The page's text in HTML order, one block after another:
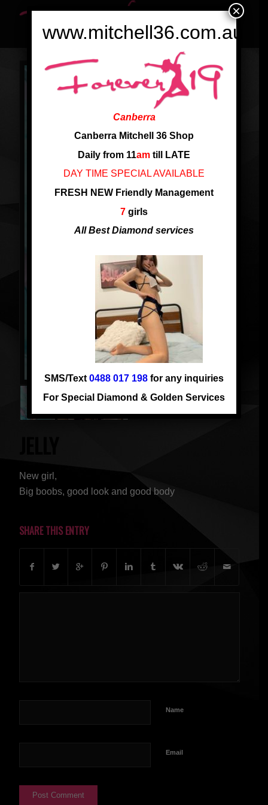
New girl,
Big boobs, good look and good body
SHARE THIS ENTRY
Name
Email
www.mitchell36.com.au
Canberra
Canberra Mitchell 36 Shop
Daily from 11am till LATE
DAY TIME SPECIAL AVAILABLE
FRESH NEW Friendly Management
7 girls
All Best Diamond services
SMS/Text0488 017 198 for any inquiries
For Special Diamond & Golden Services
×